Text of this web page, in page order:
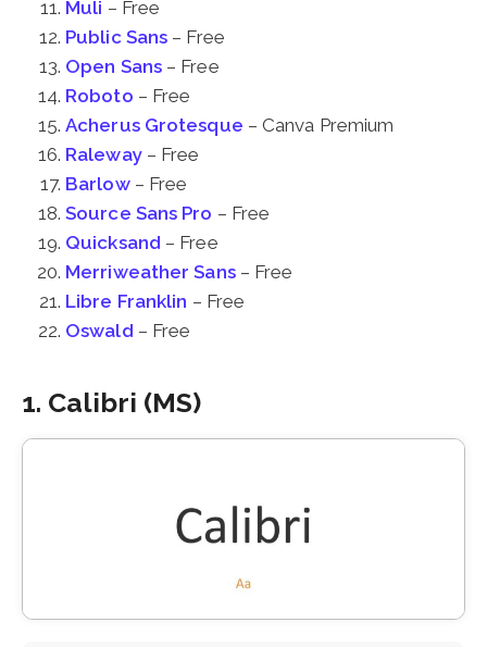
Muli – Free
Public Sans – Free
Open Sans– Free
Roboto – Free
Acherus Grotesque – Canva Premium
Raleway– Free
Barlow– Free
Source Sans Pro – Free
Quicksand – Free
Merriweather Sans– Free
Libre Franklin – Free
Oswald – Free
1. Calibri (MS)